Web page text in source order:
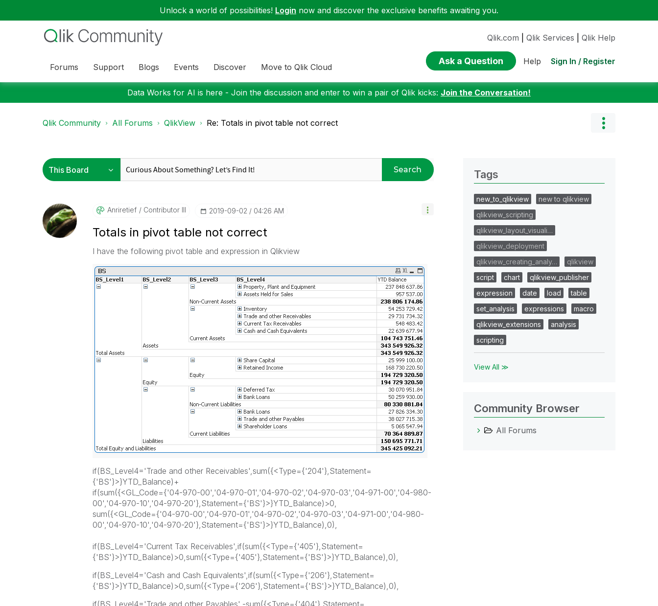
Unlock a world of possibilities! Login now and discover the exclusive benefits awaiting you.
Forums Support Blogs Events Discover Move to Qlik Cloud
Qlik.com Qlik Services Qlik Help
Ask a Question Help Sign In / Register
Data Works for AI is here - Join the discussion and enter to win a pair of Qlik kicks: Join the Conversation!
Qlik Community All Forums QlikView Re: Totals in pivot table not correct
Search
Anriretief Contributor III ‎2019-09-02 04:26 AM
Totals in pivot table not correct
I have the following pivot table and expression in Qlikview
if(BS_Level4='Trade and other Receivables',sum({<Type={'204'},Statement=
{'BS'}>}YTD_Balance)+
if(sum({<GL_Code={'04-970-00','04-970-01','04-970-02','04-970-03','04-971-00','04-980-
00','04-970-10','04-970-20'},Statement={'BS'}>}YTD_Balance)>0,
sum({<GL_Code={'04-970-00','04-970-01','04-970-02','04-970-03','04-971-00','04-980-
00','04-970-10','04-970-20'},Statement={'BS'}>}YTD_Balance),0),
if(BS_Level4='Current Tax Receivables',if(sum({<Type={'405'},Statement=
{'BS'}>}YTD_Balance)>0,sum({<Type={'405'},Statement={'BS'}>}YTD_Balance),0),
if(BS_Level4='Cash and Cash Equivalents',if(sum({<Type={'206'},Statement=
{'BS'}>}YTD_Balance)>0,sum({<Type={'206'},Statement={'BS'}>}YTD_Balance),0),
if(BS_Level4='Trade and other Payables',-sum({<Type={'404'},Statement=
Tags
new_to_qlikview
new to qlikview
qlikview_scripting
qlikview_layout_visuali…
qlikview_deployment
qlikview_creating_analy…
qlikview
script
chart
qlikview_publisher
expression
date load
table
set_analysis
expressions
macro
qlikview_extensions
analysis
scripting
View All ≫
Community Browser
All Forums